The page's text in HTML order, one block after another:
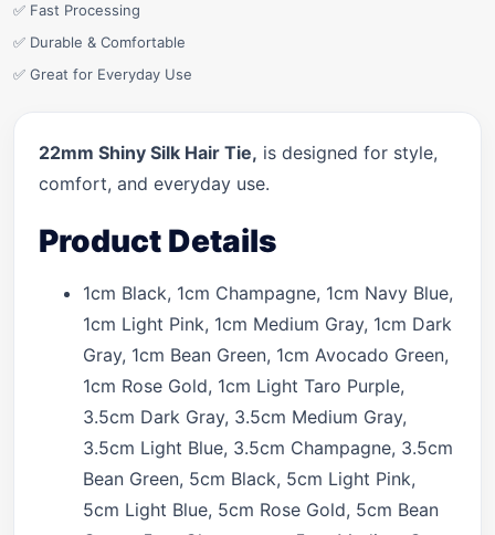
✅ Fast Processing
✅ Durable & Comfortable
✅ Great for Everyday Use
22mm Shiny Silk Hair Tie, is designed for style,
comfort, and everyday use.
Product Details
1cm Black, 1cm Champagne, 1cm Navy Blue,
1cm Light Pink, 1cm Medium Gray, 1cm Dark
Gray, 1cm Bean Green, 1cm Avocado Green,
1cm Rose Gold, 1cm Light Taro Purple,
3.5cm Dark Gray, 3.5cm Medium Gray,
3.5cm Light Blue, 3.5cm Champagne, 3.5cm
Bean Green, 5cm Black, 5cm Light Pink,
5cm Light Blue, 5cm Rose Gold, 5cm Bean